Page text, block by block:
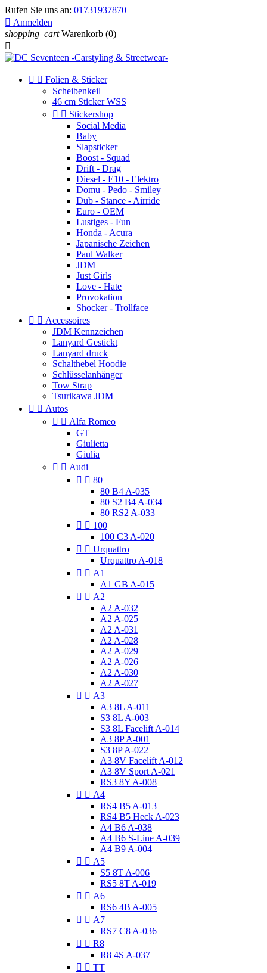
Rufen Sie uns an: 01731937870
 Anmelden
shopping_cart Warenkorb (0)

  Folien & Sticker
Scheibenkeil
46 cm Sticker WSS
  Stickershop
Social Media
Baby
Slapsticker
Boost - Squad
Drift - Drag
Diesel - E10 - Elektro
Domu - Pedo - Smiley
Dub - Stance - Airride
Euro - OEM
Lustiges - Fun
Honda - Acura
Japanische Zeichen
Paul Walker
JDM
Just Girls
Love - Hate
Provokation
Shocker - Trollface
  Accessoires
JDM Kennzeichen
Lanyard Gestickt
Lanyard druck
Schalthebel Hoodie
Schlüsselanhänger
Tow Strap
Tsurikawa JDM
  Autos
  Alfa Romeo
GT
Giulietta
Giulia
  Audi
  80
80 B4 A-035
80 S2 B4 A-034
80 RS2 A-033
  100
100 C3 A-020
  Urquattro
Urquattro A-018
  A1
A1 GB A-015
  A2
A2 A-032
A2 A-025
A2 A-031
A2 A-028
A2 A-029
A2 A-026
A2 A-030
A2 A-027
  A3
A3 8L A-011
S3 8L A-003
S3 8L Facelift A-014
A3 8P A-001
S3 8P A-022
A3 8V Facelift A-012
A3 8V Sport A-021
RS3 8Y A-008
  A4
RS4 B5 A-013
RS4 B5 Heck A-023
A4 B6 A-038
A4 B6 S-Line A-039
A4 B9 A-004
  A5
S5 8T A-006
RS5 8T A-019
  A6
RS6 4B A-005
  A7
RS7 C8 A-036
  R8
R8 4S A-037
  TT